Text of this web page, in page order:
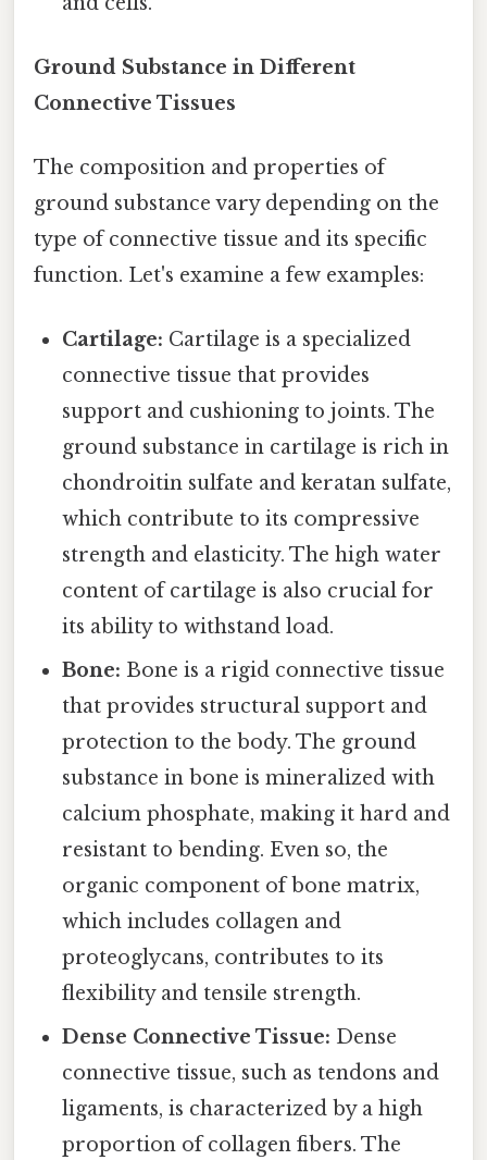
Ground Substance in Different
Connective Tissues
The composition and properties of
ground substance vary depending on the
type of connective tissue and its specific
function. Let's examine a few examples:
Cartilage: Cartilage is a specialized
connective tissue that provides
support and cushioning to joints. The
ground substance in cartilage is rich in
chondroitin sulfate and keratan sulfate,
which contribute to its compressive
strength and elasticity. The high water
content of cartilage is also crucial for
its ability to withstand load.
Bone: Bone is a rigid connective tissue
that provides structural support and
protection to the body. The ground
substance in bone is mineralized with
calcium phosphate, making it hard and
resistant to bending. Even so, the
organic component of bone matrix,
which includes collagen and
proteoglycans, contributes to its
flexibility and tensile strength.
Dense Connective Tissue: Dense
connective tissue, such as tendons and
ligaments, is characterized by a high
proportion of collagen fibers. The